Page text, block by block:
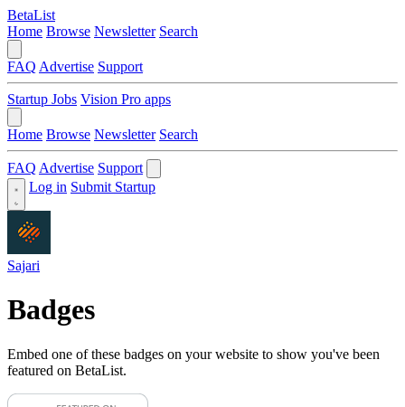
BetaList
Home Browse Newsletter Search
FAQ Advertise Support
Startup Jobs Vision Pro apps
Home Browse Newsletter Search
FAQ Advertise Support
Log in Submit Startup
Sajari
Badges
Embed one of these badges on your website to show you've been
featured on BetaList.